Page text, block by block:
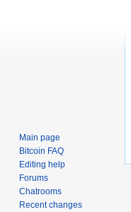
Main page
Bitcoin FAQ
Editing help
Forums
Chatrooms
Recent changes